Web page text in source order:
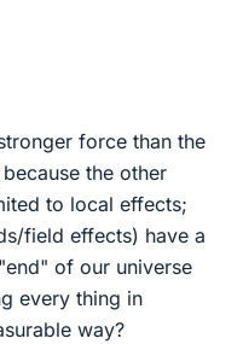
force than the
the other
to local effects;
field effects) have a
of our universe
every thing in
way?